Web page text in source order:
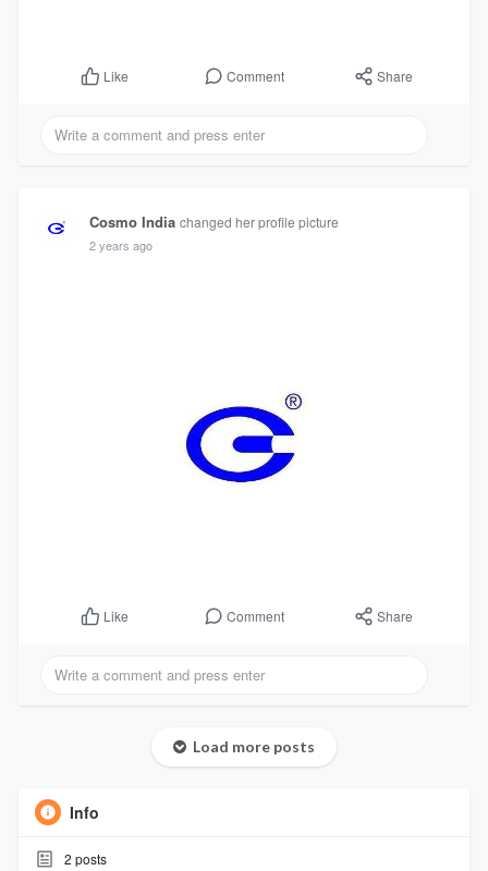
Like Comment Share
Cosmo India changed her profile picture
2 years ago
Like Comment Share
Load more posts
Info
2 posts